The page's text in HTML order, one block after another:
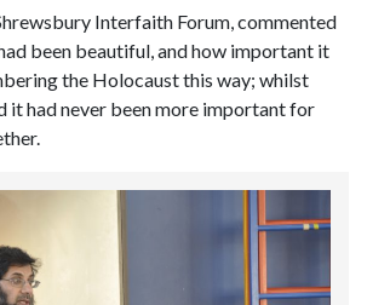
Interfaith Forum, commented
been beautiful, and how important it
the Holocaust this way; whilst
it had never been more important for